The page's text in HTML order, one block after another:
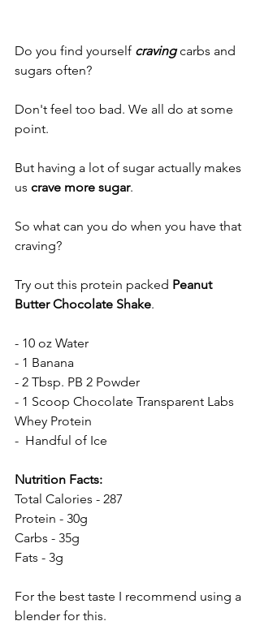
Do you find yourself craving carbs and
sugars often?
Don't feel too bad. We all do at some
point.
But having a lot of sugar actually makes
us crave more sugar.
So what can you do when you have that
craving?
Try out this protein packed Peanut
Butter Chocolate Shake.
- 10 oz Water
- 1 Banana
- 2 Tbsp. PB 2 Powder
- 1 Scoop Chocolate Transparent Labs
Whey Protein
-  Handful of Ice
Nutrition Facts:
Total Calories - 287
Protein - 30g
Carbs - 35g
Fats - 3g
For the best taste I recommend using a
blender for this.